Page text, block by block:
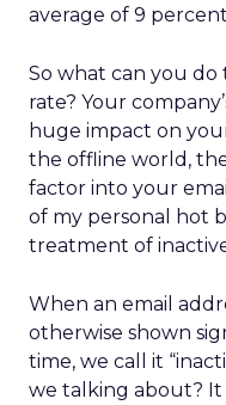
average of 9
So what can you
rate? Your
huge impact on
the offline world,
factor into your
of my personal hot
treatment of
When an email
otherwise shown
time, we call it
we talking about?